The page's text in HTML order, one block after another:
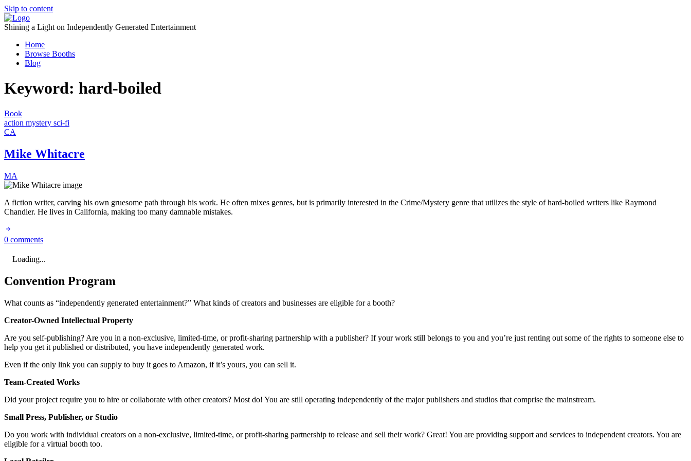
Skip to content
Shining a Light on Independently Generated Entertainment
Home
Browse Booths
Blog
Keyword: hard-boiled
Book
action mystery sci-fi
CA
Mike Whitacre
MA
A fiction writer, carving his own gruesome path through his work. He often mixes genres, but is primarily interested in the Crime/Mystery genre that utilizes the style of hard-boiled writers like Raymond
Chandler. He lives in California, making too many damnable mistakes.
0 comments
Loading...
Convention Program
What counts as “independently generated entertainment?” What kinds of creators and businesses are eligible for a booth?
Creator-Owned Intellectual Property
Are you self-publishing? Are you in a non-exclusive, limited-time, or profit-sharing partnership with a publisher? If your work still belongs to you and you’re just renting out some of the rights to someone else to
help you get it published or distributed, you have independently generated work.
Even if the only link you can supply to buy it goes to Amazon, if it’s yours, you can sell it.
Team-Created Works
Did your project require you to hire or collaborate with other creators? Most do! You are still operating independently of the major publishers and studios that comprise the mainstream.
Small Press, Publisher, or Studio
Do you work with individual creators on a non-exclusive, limited-time, or profit-sharing partnership to release and sell their work? Great! You are providing support and services to independent creators. You are
eligible for a virtual booth too.